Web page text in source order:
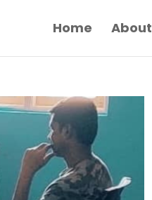
Home About